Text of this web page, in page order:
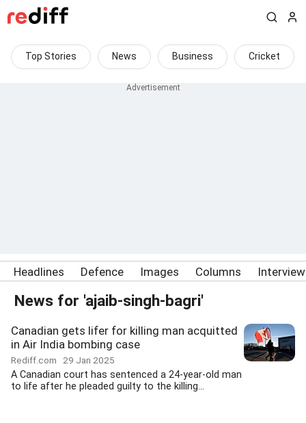
Top Stories News Business Cricket
Headlines Defence Images Columns
News for 'ajaib-singh-bagri'
Canadian gets lifer for killing man acquitted
in Air India bombing case
Rediff.com 29 Jan 2025
A Canadian court has sentenced a 24-year-old man
to life after he pleaded guilty to the killing...